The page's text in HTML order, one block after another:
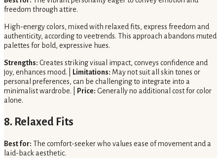
freedom through attire.
High-energy colors, mixed with relaxed fits, express freedom and
authenticity, according to veetrends. This approach abandons muted
palettes for bold, expressive hues.
Strengths: Creates striking visual impact, conveys confidence and
joy, enhances mood. |
Limitations: May not suit all skin tones or
personal preferences, can be challenging to integrate into a
minimalist wardrobe. |
Price: Generally no additional cost for color
alone.
8. Relaxed Fits
Best for: The comfort-seeker who values ease of movement and a
laid-back aesthetic.